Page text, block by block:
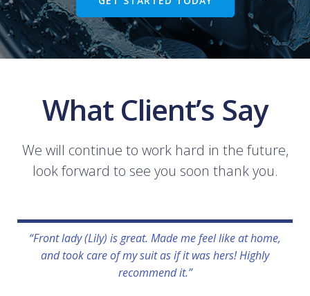
What Client’s Say
We will continue to work hard in the future,
look forward to see you soon thank you.
“Front lady (Lily) is great. Made me feel like at home,
and took care of my suit as if it was hers! Highly
recommend it.”